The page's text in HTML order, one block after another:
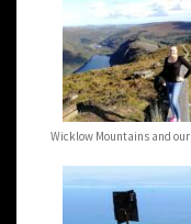
Wicklow Mountains and